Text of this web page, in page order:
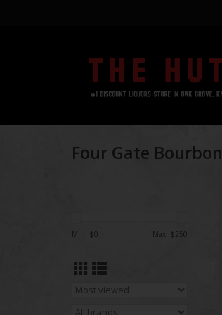
Four Gate Bourbon
Min: $0 Max: $250